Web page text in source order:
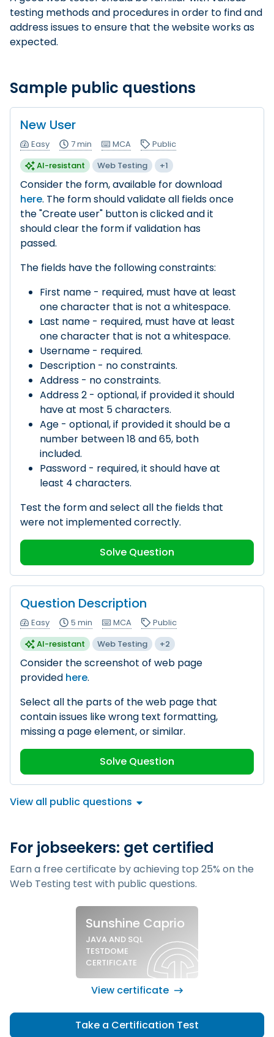
testing methods and procedures in order to find and
address issues to ensure that the website works as
expected.
Sample public questions
New User
Easy 7 min MCA
Public
AI-resistant
Web Testing +1
Consider the form, available for download
here. The form should validate all fields once
the "Create user" button is clicked and it
should clear the form if validation has
passed.
The fields have the following constraints:
First name - required, must have at least
one character that is not a whitespace.
Last name - required, must have at least
one character that is not a whitespace.
Username - required.
Description - no constraints.
Address - no constraints.
Address 2 - optional, if provided it should
have at most 5 characters.
Age - optional, if provided it should be a
number between 18 and 65, both
included.
Password - required, it should have at
least 4 characters.
Test the form and select all the fields that
were not implemented correctly.
Solve Question
Question Description
Easy 5 min MCA
Public
AI-resistant
Web Testing +2
Consider the screenshot of web page
provided here.
Select all the parts of the web page that
contain issues like wrong text formatting,
missing a page element, or similar.
Solve Question
View all public questions
For jobseekers: get certified
Earn a free certificate by achieving top 25% on the
Web Testing test with public questions.
Sample silver certificate
Sunshine Caprio
JAVA AND SQL
TESTDOME
CERTIFICATE
View certificate
Take a Certification Test